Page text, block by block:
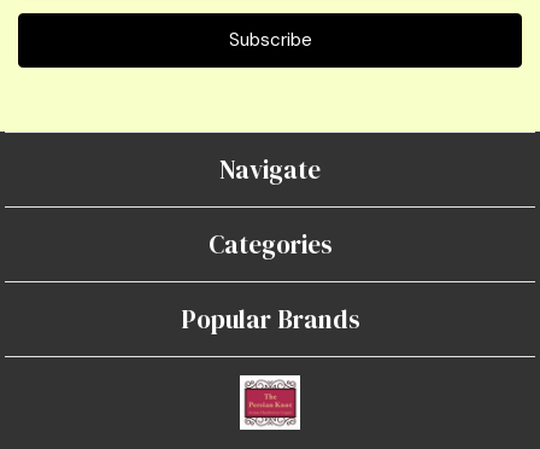
Navigate
Categories
Popular Brands